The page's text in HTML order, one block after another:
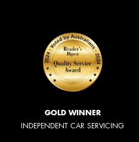
GOLD WINNER
INDEPENDENT CAR SERVICING